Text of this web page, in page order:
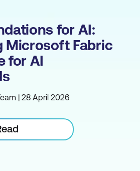
for AI:
Microsoft Fabric
for AI
| 28 April 2026